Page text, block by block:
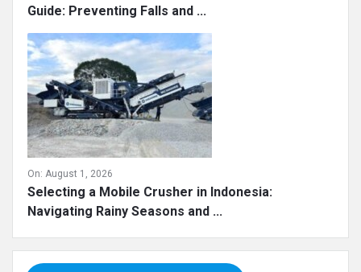
Guide: Preventing Falls and ...
On: August 1, 2026
Selecting a Mobile Crusher in Indonesia:
Navigating Rainy Seasons and ...